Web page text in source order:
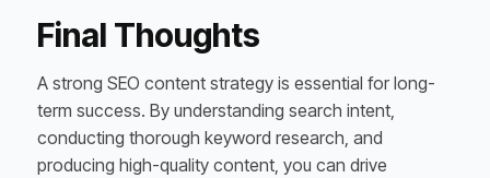
Final Thoughts
A strong SEO content strategy is essential for long-
term success. By understanding search intent,
conducting thorough keyword research, and
producing high-quality content, you can drive